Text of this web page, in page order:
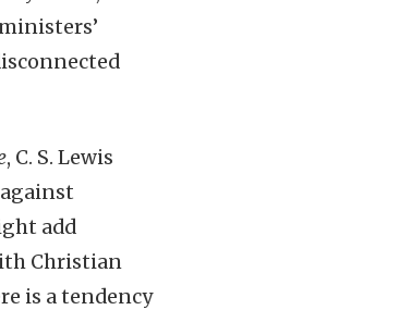
, C. S. Lewis
add
Christian
is a tendency